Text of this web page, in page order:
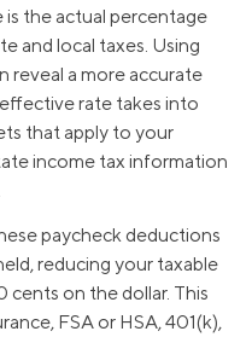
the actual percentage
and local taxes. Using
reveal a more accurate
rate takes into
that apply to your
income tax information
paycheck deductions
reducing your taxable
cents on the dollar. This
FSA or HSA, 401(k),